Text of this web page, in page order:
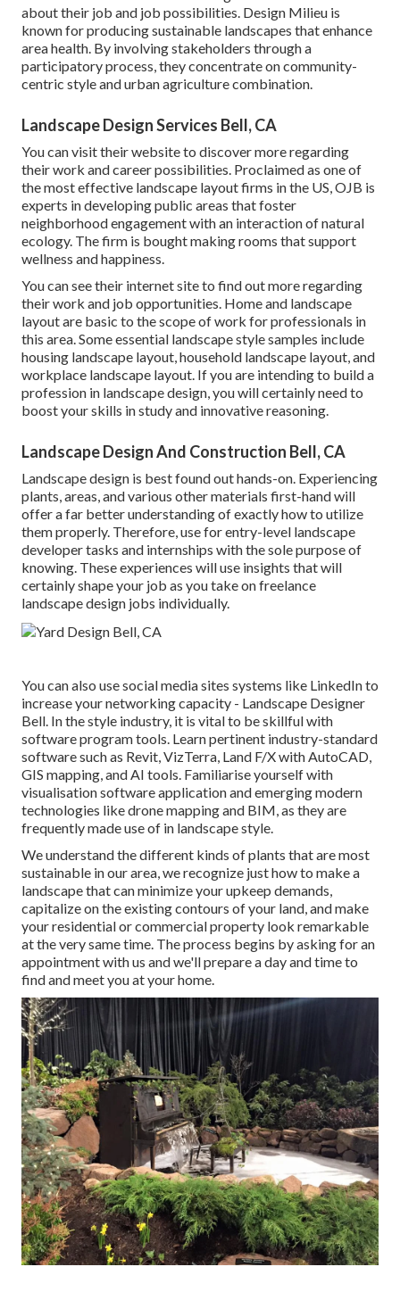
about their job and job possibilities. Design Milieu is
known for producingsustainable landscapes that enhance
area health. By involving stakeholders through a
participatory process, they concentrate on community-
centric style and urban agriculture combination.
Landscape Design Services Bell, CA
You can visit theirwebsiteto discover more regarding
their work and career possibilities. Proclaimed as one of
the most effective landscape layout firms in the US, OJB is
experts in developing public areas that foster
neighborhood engagement with an interaction of natural
ecology. The firm is bought making rooms that support
wellness and happiness.
You can see their internet siteto find out more regarding
their work and job opportunities. Home and landscape
layout are basic to the scope of work for professionals in
this area. Some essential landscape style samples include
housing landscape layout, household landscape layout, and
workplace landscape layout. If you are intending to build a
profession in landscape design, you will certainly need to
boost your skills in study and innovative reasoning.
Landscape Design And Construction Bell, CA
Landscape design is best found out hands-on. Experiencing
plants, areas, and various other materials first-hand will
offer a far better understanding of exactly how to utilize
them properly. Therefore, use for entry-level landscape
developer tasks and internships with the sole purpose of
knowing. These experiences will use insights that will
certainly shape your job as you take on freelance
landscape design jobs individually.
You can also use social media sites systems like LinkedIn to
increase your networking capacity - Landscape Designer
Bell. In the style industry, it is vital to be skillful with
software program tools. Learn pertinent industry-standard
software such as Revit, VizTerra, Land F/X with AutoCAD,
GIS mapping, and AI tools. Familiarise yourself with
visualisation software application and emerging modern
technologies like drone mapping and BIM, as they are
frequently made use of in landscape style.
We understand the different kinds of plants that are most
sustainable in our area, we recognize just how to make a
landscape that can minimize your upkeep demands,
capitalize on the existing contours of your land, and make
your residential or commercial property look remarkable
at the very same time. The process begins byasking for an
appointmentwith us and we'll prepare a day and time to
find and meet you at your home.